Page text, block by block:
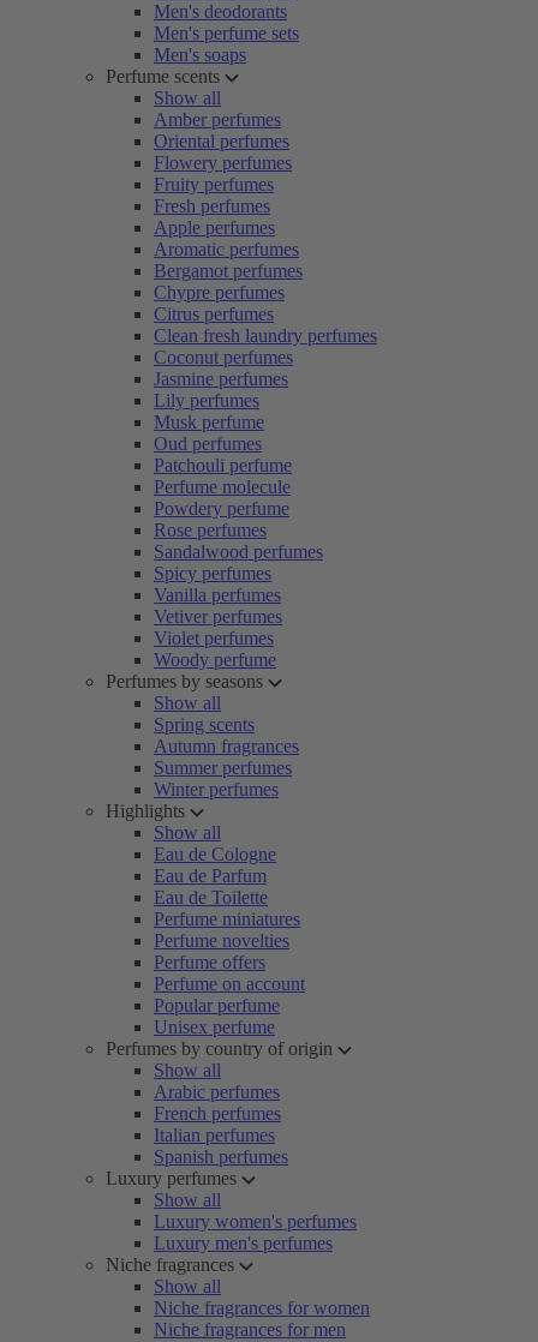
Men's deodorants
Men's perfume sets
Men's soaps
Perfume scents
Show all
Amber perfumes
Oriental perfumes
Flowery perfumes
Fruity perfumes
Fresh perfumes
Apple perfumes
Aromatic perfumes
Bergamot perfumes
Chypre perfumes
Citrus perfumes
Clean fresh laundry perfumes
Coconut perfumes
Jasmine perfumes
Lily perfumes
Musk perfume
Oud perfumes
Patchouli perfume
Perfume molecule
Powdery perfume
Rose perfumes
Sandalwood perfumes
Spicy perfumes
Vanilla perfumes
Vetiver perfumes
Violet perfumes
Woody perfume
Perfumes by seasons
Show all
Spring scents
Autumn fragrances
Summer perfumes
Winter perfumes
Highlights
Show all
Eau de Cologne
Eau de Parfum
Eau de Toilette
Perfume miniatures
Perfume novelties
Perfume offers
Perfume on account
Popular perfume
Unisex perfume
Perfumes by country of origin
Show all
Arabic perfumes
French perfumes
Italian perfumes
Spanish perfumes
Luxury perfumes
Show all
Luxury women's perfumes
Luxury men's perfumes
Niche fragrances
Show all
Niche fragrances for women
Niche fragrances for men